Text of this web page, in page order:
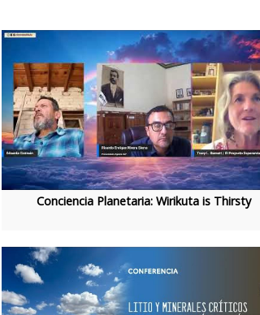
Conciencia Planetaria: Wirikuta is Thirsty